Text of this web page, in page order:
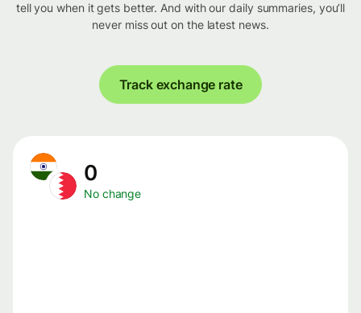
tell you when it gets better. And with our daily summaries, you’ll
never miss out on the latest news.
Track exchange rate
0
No change